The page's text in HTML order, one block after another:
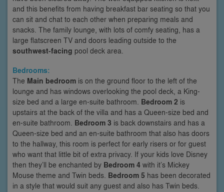
and this benefits from having breakfast bar seating so that you
can sit and chat to each other when preparing meals and
snacks. The family lounge, with lots of comfy seating, has a
large flatscreen TV and doors leading outside to the
southwest-facing pool deck area.
Bedrooms:
The Main bedroom is on the ground floor to the left of the
lounge and has windows overlooking the pool deck, a King-
size bed and a large en-suite bathroom. Bedroom 2 is
upstairs at the back of the villa and has a Queen-size bed and
en-suite bathroom. Bedroom 3 is back downstairs and has a
Queen-size bed and an en-suite bathroom that also has doors
to the hallway, this room is perfect for early risers or for guest
who want that little bit of extra privacy. If your kids love Disney
then they’ll be enchanted by Bedroom 4 with it’s Mickey
Mouse theme and Twin beds. Bedroom 5 has been decorated
in a style that would suit any guest and also has Twin beds.